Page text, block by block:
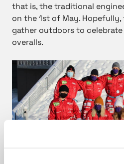
that is, the traditional
on the 1st of May.
gather outdoors to
overalls.